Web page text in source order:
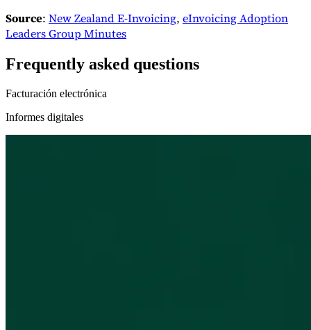
Source: New Zealand E-Invoicing, eInvoicing Adoption
Leaders Group Minutes
Frequently asked questions
Facturación electrónica
Informes digitales